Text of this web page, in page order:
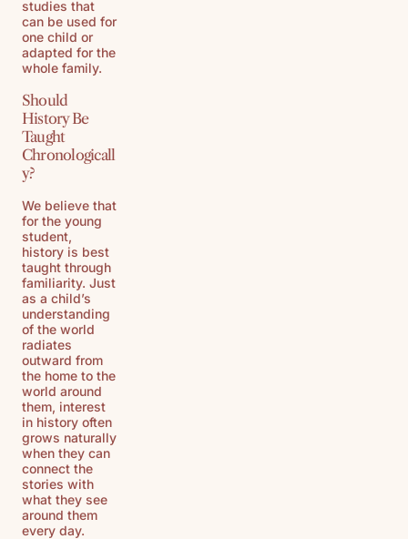
studies that
can be used for
one child or
adapted for the
whole family.
Should
History Be
Taught
Chronologicall
y?
We believe that
for the young
student,
history is best
taught through
familiarity. Just
as a child’s
understanding
of the world
radiates
outward from
the home to the
world around
them, interest
in history often
grows naturally
when they can
connect the
stories with
what they see
around them
every day.